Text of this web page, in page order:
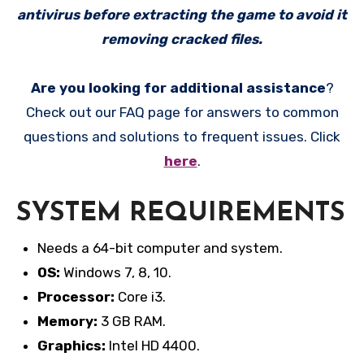
antivirus before extracting the game to avoid it
removing cracked files.
Are you looking for additional assistance?
Check out our FAQ page for answers to common
questions and solutions to frequent issues. Click
here.
SYSTEM REQUIREMENTS
Needs a 64-bit computer and system.
OS: Windows 7, 8, 10.
Processor: Core i3.
Memory: 3 GB RAM.
Graphics: Intel HD 4400.